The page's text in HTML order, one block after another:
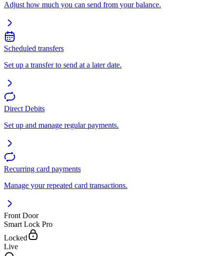
Adjust how much you can send from your balance.
Scheduled transfers
Set up a transfer to send at a later date.
Direct Debits
Set up and manage regular payments.
Recurring card payments
Manage your repeated card transactions.
Front Door
Smart Lock Pro
Locked
Live